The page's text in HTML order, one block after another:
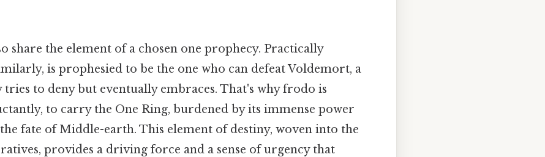
share the element of a chosen one prophecy. Practically
is prophesied to be the one who can defeat Voldemort, a
to deny but eventually embraces. That's why frodo is
to carry the One Ring, burdened by its immense power
fate of Middle-earth. This element of destiny, woven into the
provides a driving force and a sense of urgency that